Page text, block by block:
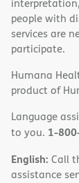
people with
services are
participate.
Humana
product of
Language
to you. 1-
English: Call
assistance